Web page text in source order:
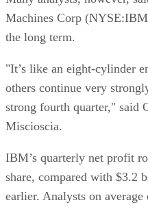
Machines Corp
the long term.
"It’s like an eight-cylinder
others continue very
strong fourth quarter," said
Miscioscia.
IBM’s quarterly net profit
share, compared with $3.2
earlier. Analysts on